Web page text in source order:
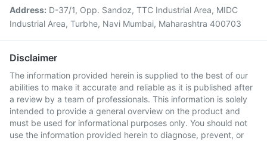
Address: D-37/1, Opp. Sandoz, TTC Industrial Area, MIDC
Industrial Area, Turbhe, Navi Mumbai, Maharashtra 400703
Disclaimer
The information provided herein is supplied to the best of our
abilities to make it accurate and reliable as it is published after
a review by a team of professionals. This information is solely
intended to provide a general overview on the product and
must be used for informational purposes only. You should not
use the information provided herein to diagnose, prevent, or